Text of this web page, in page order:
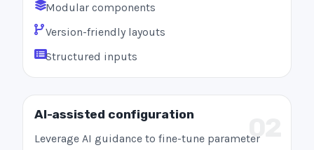
Modular components
Version-friendly layouts
Structured inputs
02
AI-assisted configuration
Leverage AI guidance to fine-tune parameter